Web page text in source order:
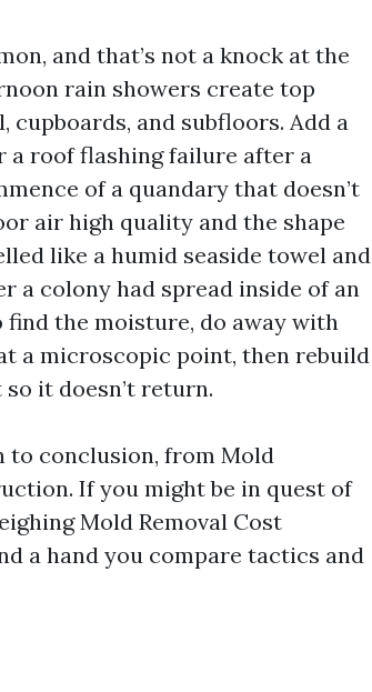
and that’s not a knock at the
rain showers create top
and subfloors. Add a
a roof flashing failure after a
of a quandary that doesn’t
air high quality and the shape
like a humid seaside towel and
a colony had spread inside of an
find the moisture, do away with
a microscopic point, then rebuild
it doesn’t return.
to conclusion, from Mold
If you might be in quest of
Mold Removal Cost
a hand you compare tactics and